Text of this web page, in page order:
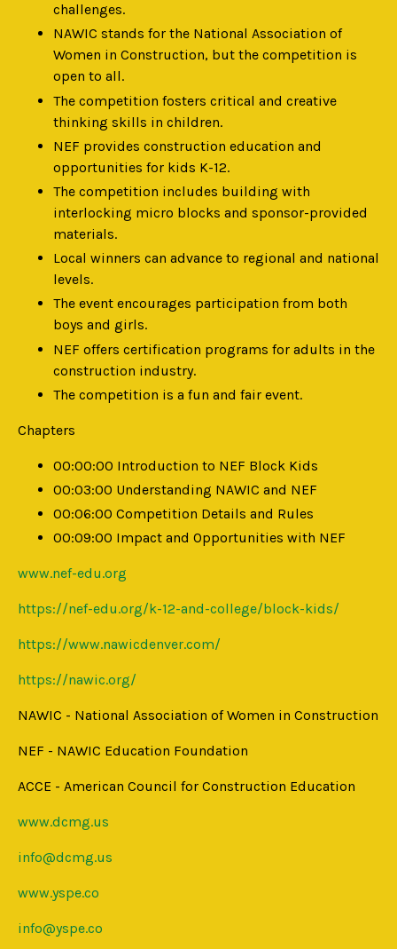
challenges.
NAWIC stands for the National Association of
Women in Construction, but the competition is
open to all.
The competition fosters critical and creative
thinking skills in children.
NEF provides construction education and
opportunities for kids K-12.
The competition includes building with
interlocking micro blocks and sponsor-provided
materials.
Local winners can advance to regional and national
levels.
The event encourages participation from both
boys and girls.
NEF offers certification programs for adults in the
construction industry.
The competition is a fun and fair event.
Chapters
00:00:00 Introduction to NEF Block Kids
00:03:00 Understanding NAWIC and NEF
00:06:00 Competition Details and Rules
00:09:00 Impact and Opportunities with NEF
www.nef-edu.org
https://nef-edu.org/k-12-and-college/block-kids/
https://www.nawicdenver.com/
https://nawic.org/
NAWIC - National Association of Women in Construction
NEF - NAWIC Education Foundation
ACCE - American Council for Construction Education
www.dcmg.us
info@dcmg.us
www.yspe.co
info@yspe.co